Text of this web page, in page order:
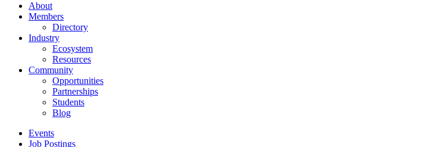
About
Members
Directory
Industry
Ecosystem
Resources
Community
Opportunities
Partnerships
Students
Blog
Events
Job Postings